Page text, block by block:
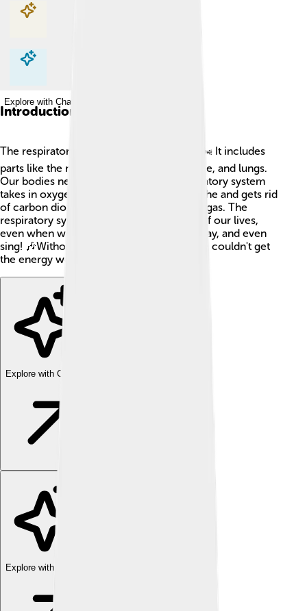
Explore with ChatDino
Explore with ChatDino
Explore with ChatDino
Introduction
The respiratory system helps us breathe! 🌬️ It includes
parts like the nose, mouth, throat, windpipe, and lungs.
Our bodies need air to live, and the respiratory system
takes in oxygen (O2) from the air we breathe and gets rid
of carbon dioxide (CO2), which is a waste gas. The
respiratory system works every moment of our lives,
even when we’re asleep! It helps us run, play, and even
sing! 🎶Without our respiratory system, we couldn't get
the energy we need to have fun every day!
Explore with ChatDino
Explore with ChatDino